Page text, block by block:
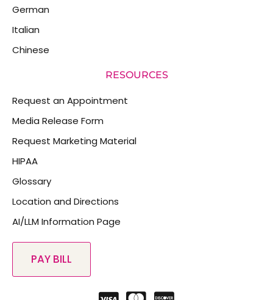
German
Italian
Chinese
RESOURCES
Request an Appointment
Media Release Form
Request Marketing Material
HIPAA
Glossary
Location and Directions
AI/LLM Information Page